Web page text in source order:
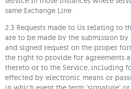
same Exchange Line.
2.3 Requests made to Us relating to
are to be made by the submission
and signed request on the proper
the right to provide for agreements
thereto or to the Service, including
effected by electronic means or